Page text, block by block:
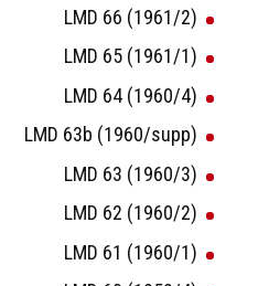
LMD 66 (1961/2)
LMD 65 (1961/1)
LMD 64 (1960/4)
LMD 63b (1960/supp)
LMD 63 (1960/3)
LMD 62 (1960/2)
LMD 61 (1960/1)